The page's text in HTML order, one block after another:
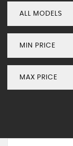
ALL MODELS
MIN PRICE
MAX PRICE